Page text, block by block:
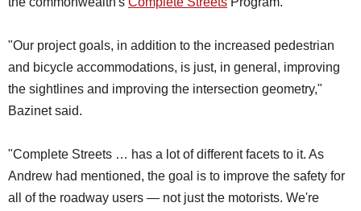
"Our project goals, in addition to the increased pedestrian
and bicycle accommodations, is just, in general, improving
the sightlines and improving the intersection geometry,"
Bazinet said.
"Complete Streets … has a lot of different facets to it. As
Andrew had mentioned, the goal is to improve the safety for
all of the roadway users — not just the motorists. We're